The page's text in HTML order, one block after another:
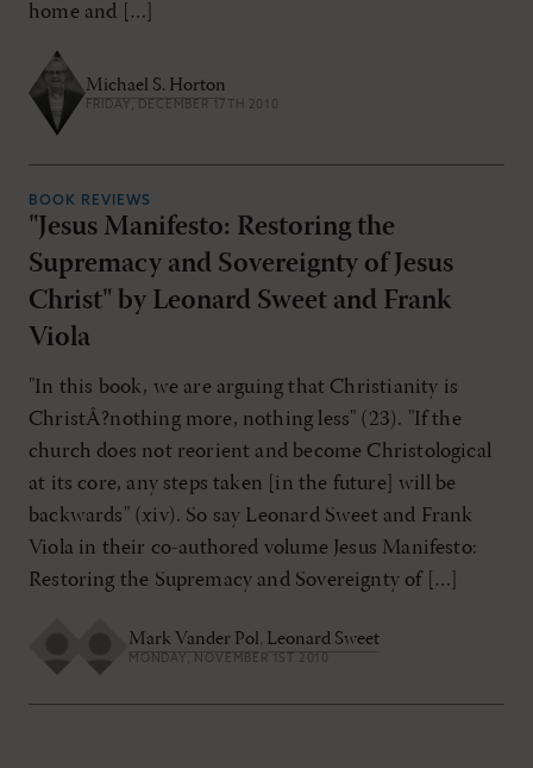
home and […]
Michael S. Horton
FRIDAY, DECEMBER 17TH 2010
BOOK REVIEWS
"Jesus Manifesto: Restoring the
Supremacy and Sovereignty of Jesus
Christ" by Leonard Sweet and Frank
Viola
"In this book, we are arguing that Christianity is
ChristÂ?nothing more, nothing less" (23). "If the
church does not reorient and become Christological
at its core, any steps taken [in the future] will be
backwards" (xiv). So say Leonard Sweet and Frank
Viola in their co-authored volume Jesus Manifesto:
Restoring the Supremacy and Sovereignty of […]
Mark Vander Pol , Leonard Sweet
MONDAY, NOVEMBER 1ST 2010